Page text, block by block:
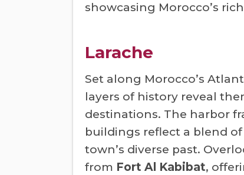
showcasing Morocco’s
Larache
Set along Morocco’s
layers of history reveal
destinations. The harbor
buildings reflect a blend of
town’s diverse past.
from Fort Al Kabibat,